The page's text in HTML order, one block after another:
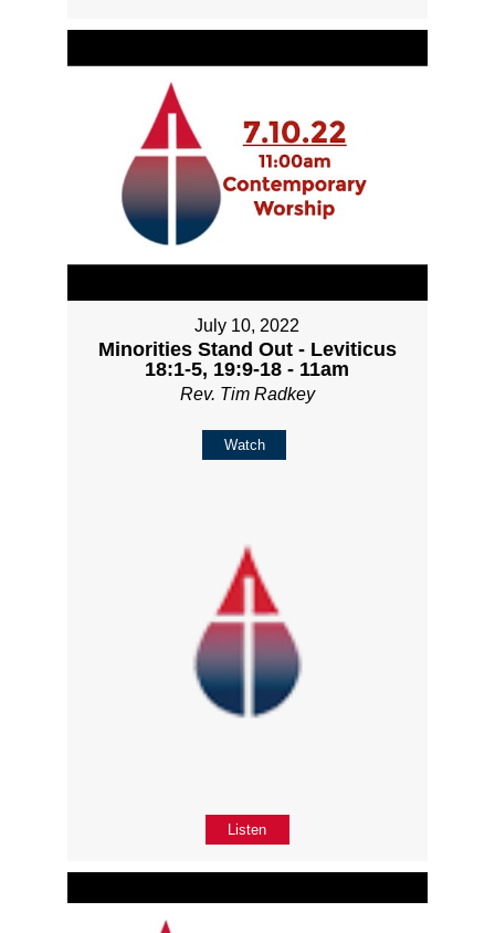
July 10, 2022
Minorities Stand Out - Leviticus
18:1-5, 19:9-18 - 11am
Rev. Tim Radkey
Watch
Listen